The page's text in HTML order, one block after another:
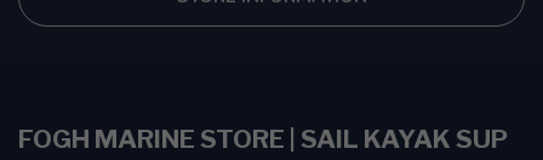
FOGH MARINE STORE | SAIL KAYAK SUP